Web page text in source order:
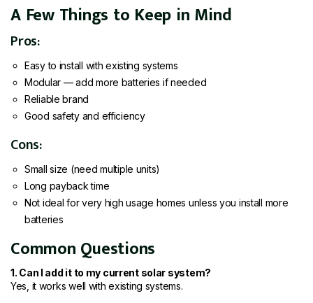
A Few Things to Keep in Mind
Pros:
Easy to install with existing systems
Modular — add more batteries if needed
Reliable brand
Good safety and efficiency
Cons:
Small size (need multiple units)
Long payback time
Not ideal for very high usage homes unless you install more
batteries
Common Questions
1. Can I add it to my current solar system?
Yes, it works well with existing systems.